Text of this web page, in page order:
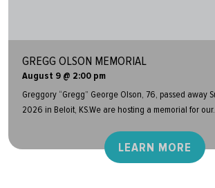
GREGG OLSON MEMORIAL
August 9 @ 2:00 pm
Greggory “Gregg” George Olson, 76, passed away
2026 in Beloit, KS.We are hosting a memorial for
LEARN MORE